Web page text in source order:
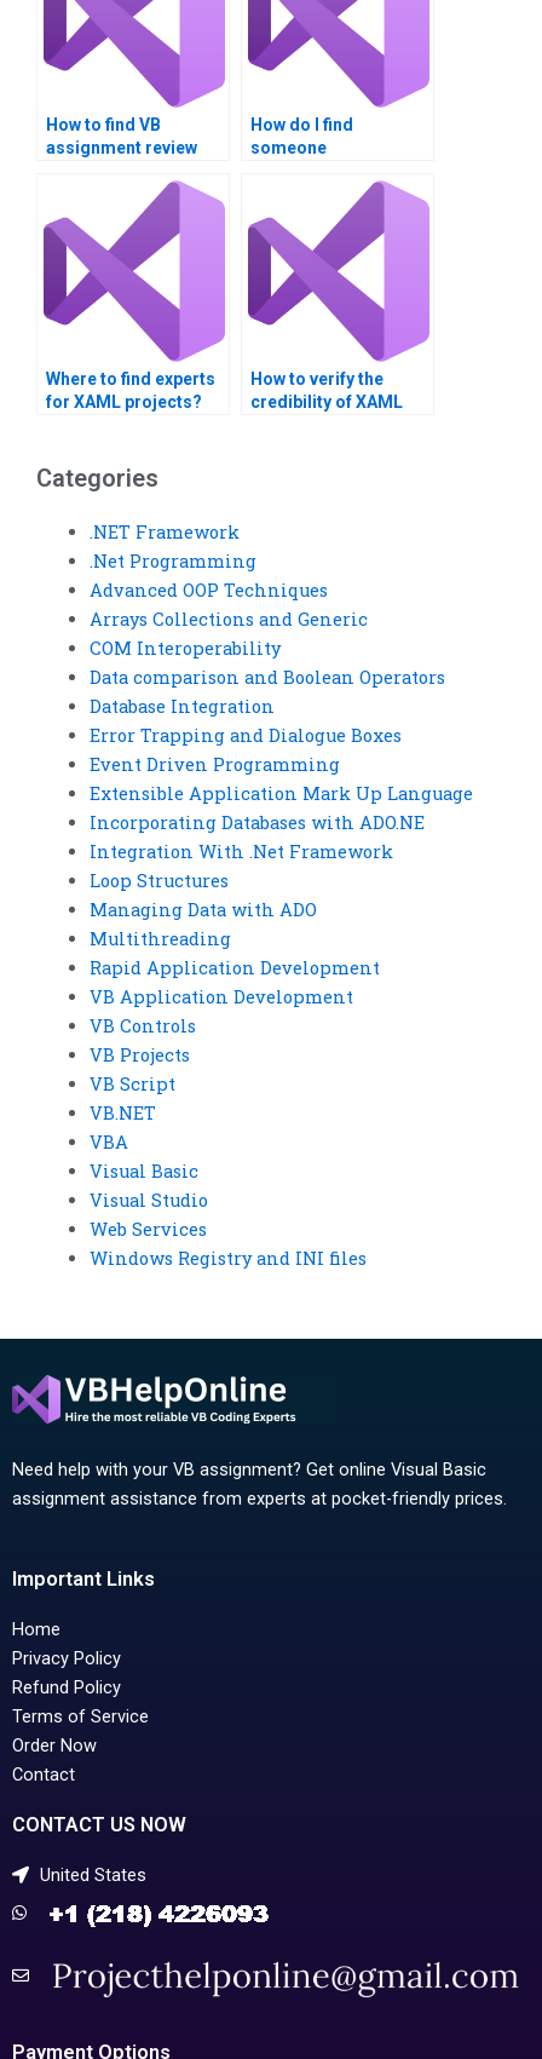
How to find VB
assignment review
How do I find
someone
Visual Basic XAML
integration?
Where to find experts
for XAML projects?
How to verify the
credibility of XAML
Categories
.NET Framework
.Net Programming
Advanced OOP Techniques
Arrays Collections and Generic
COM Interoperability
Data comparison and Boolean Operators
Database Integration
Error Trapping and Dialogue Boxes
Event Driven Programming
Extensible Application Mark Up Language
Incorporating Databases with ADO.NE
Integration With .Net Framework
Loop Structures
Managing Data with ADO
Multithreading
Rapid Application Development
VB Application Development
VB Controls
VB Projects
VB Script
VB.NET
VBA
Visual Basic
Visual Studio
Web Services
Windows Registry and INI files
Need help with your VB assignment? Get online Visual Basic
assignment assistance from experts at pocket-friendly prices.
Important Links
Home
Privacy Policy
Refund Policy
Terms of Service
Order Now
Contact
CONTACT US NOW
United States
Payment Options